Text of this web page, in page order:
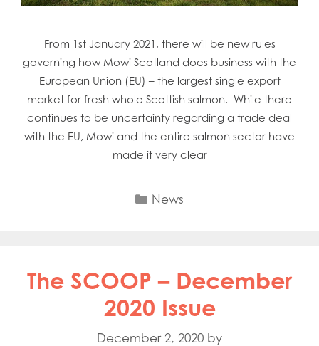
From 1st January 2021, there will be new rules
governing how Mowi Scotland does business with the
European Union (EU) – the largest single export
market for fresh whole Scottish salmon. While there
continues to be uncertainty regarding a trade deal
with the EU, Mowi and the entire salmon sector have
made it very clear
Categories
News
The SCOOP – December
2020 Issue
December 2, 2020 by